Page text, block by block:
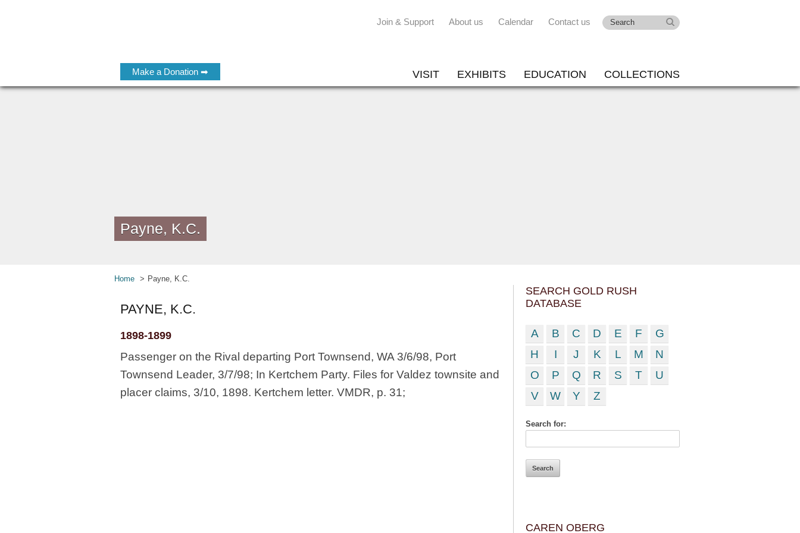
Make a Donation ➡
Join & Support About us Calendar Contact us
VISIT EXHIBITS EDUCATION COLLECTIONS
Payne, K.C.
Home Payne, K.C.
PAYNE, K.C.
1898-1899
Passenger on the Rival departing Port Townsend, WA 3/6/98, Port
Townsend Leader, 3/7/98; In Kertchem Party. Files for Valdez townsite and
placer claims, 3/10, 1898. Kertchem letter. VMDR, p. 31;
SEARCH GOLD RUSH
DATABASE
A B C D E F
G
H
I J K L M
N
O
P Q R S T
U
V
W Y Z
Search for:
CAREN OBERG